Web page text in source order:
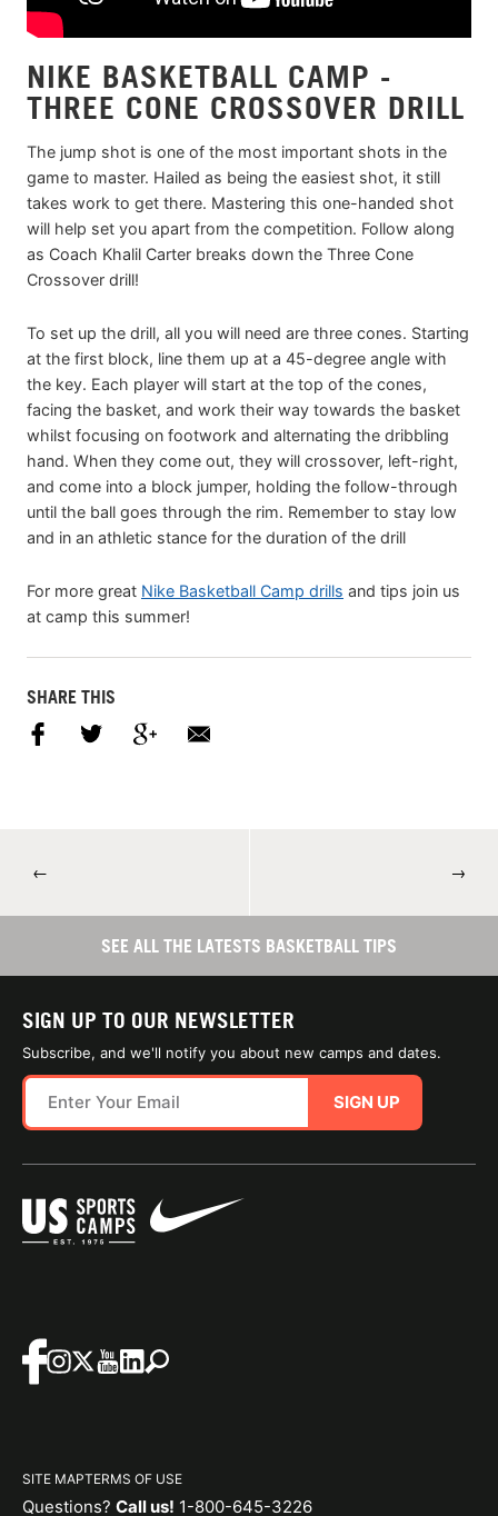
NIKE BASKETBALL CAMP -
THREE CONE CROSSOVER DRILL
The jump shot is one of the most important shots in the
game to master. Hailed as being the easiest shot, it still
takes work to get there. Mastering this one-handed shot
will help set you apart from the competition. Follow along
as Coach Khalil Carter breaks down the Three Cone
Crossover drill!
To set up the drill, all you will need are three cones. Starting
at the first block, line them up at a 45-degree angle with
the key. Each player will start at the top of the cones,
facing the basket, and work their way towards the basket
whilst focusing on footwork and alternating the dribbling
hand. When they come out, they will crossover, left-right,
and come into a block jumper, holding the follow-through
until the ball goes through the rim. Remember to stay low
and in an athletic stance for the duration of the drill
For more great Nike Basketball Camp drills and tips join us
at camp this summer!
SHARE THIS
← →
SEE ALL THE LATESTS BASKETBALL TIPS
SIGN UP TO OUR NEWSLETTER
Subscribe, and we'll notify you about new camps and dates.
SIGN UP
SITE MAPTERMS OF USE
Questions? Call us! 1-800-645-3226